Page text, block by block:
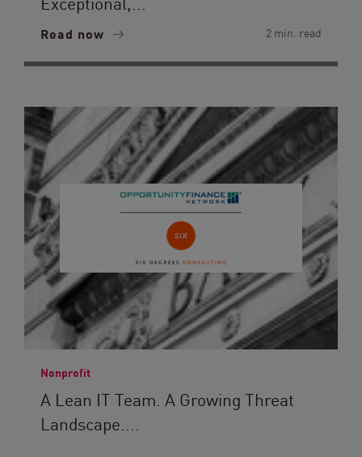
Read now 2 min. read
Nonprofit
A Lean IT Team. A Growing Threat
Landscape....